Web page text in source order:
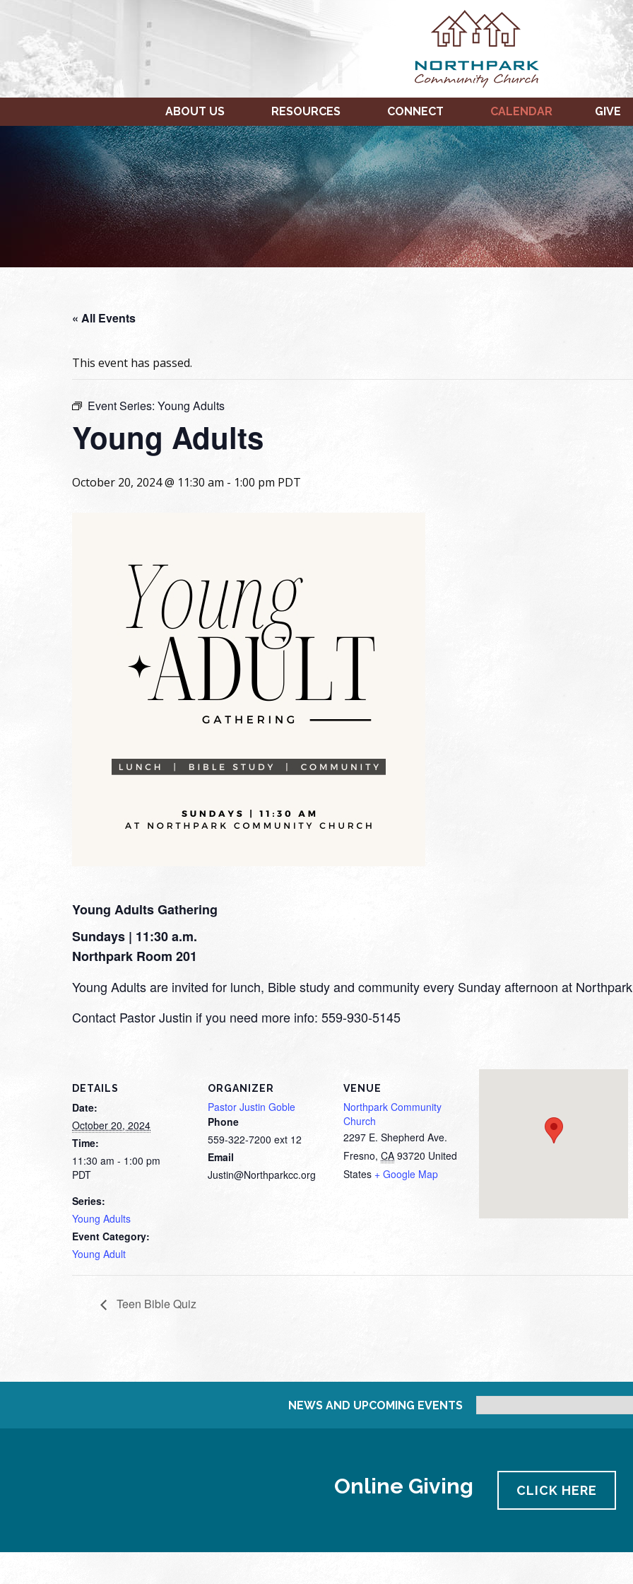
ABOUT US RESOURCES CONNECT CALENDAR GIVE
« All Events
This event has passed.
Event Series: Young Adults
Young Adults
October 20, 2024 @ 11:30 am - 1:00 pm PDT
Young Adults Gathering
Sundays | 11:30 a.m.
Northpark Room 201
Young Adults are invited for lunch, Bible study and community every Sunday afternoon at
Contact Pastor Justin if you need more info: 559-930-5145
DETAILS
Date:
October 20, 2024
Time:
11:30 am - 1:00 pm
PDT
Series:
Young Adults
Event Category:
Young Adult
ORGANIZER
Pastor Justin Goble
Phone
559-322-7200 ext 12
Email
Justin@Northparkcc.org
VENUE
Northpark Community
Church
2297 E. Shepherd Ave.
Fresno, CA 93720 United
States + Google Map
Teen Bible Quiz
NEWS AND UPCOMING EVENTS
Online Giving CLICK HERE